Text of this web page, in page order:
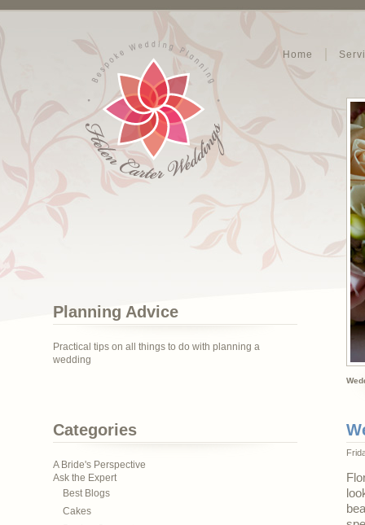
Home
Planning Advice
Practical tips on all things to do with planning a
wedding
Categories
A Bride's Perspective
Ask the Expert
Best Blogs
Cakes